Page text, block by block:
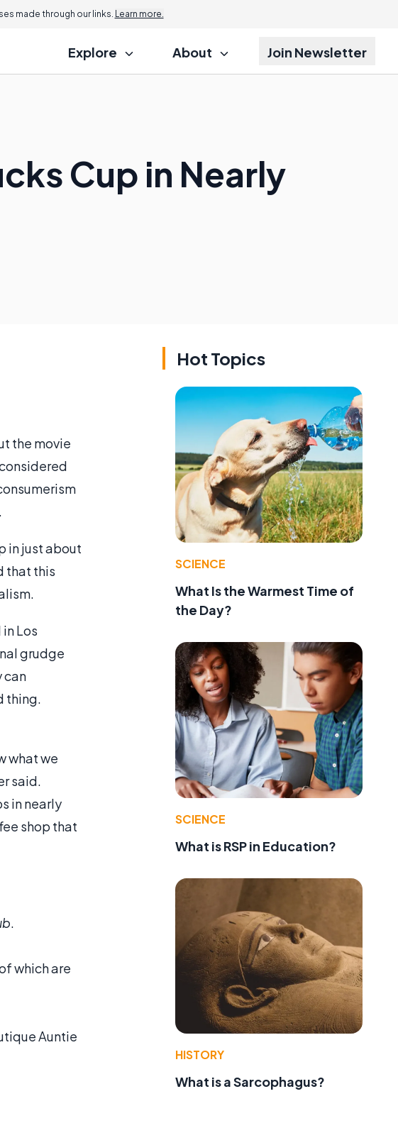
made through our links. Learn more.
Explore About Join Newsletter
Cup in Nearly
the movie
in just about
that this
Los
grudge
can
thing.
what we
said.
in nearly
shop that
.
which are
Auntie
Hot Topics
SCIENCE
What Is the Warmest Time of
the Day?
SCIENCE
What is RSP in Education?
HISTORY
What is a Sarcophagus?